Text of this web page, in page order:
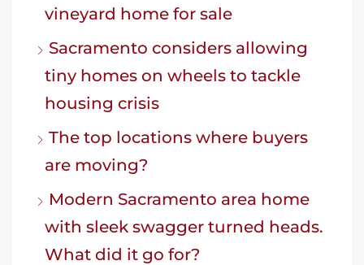
vineyard home for sale
Sacramento considers allowing
tiny homes on wheels to tackle
housing crisis
The top locations where buyers
are moving?
Modern Sacramento area home
with sleek swagger turned heads.
What did it go for?